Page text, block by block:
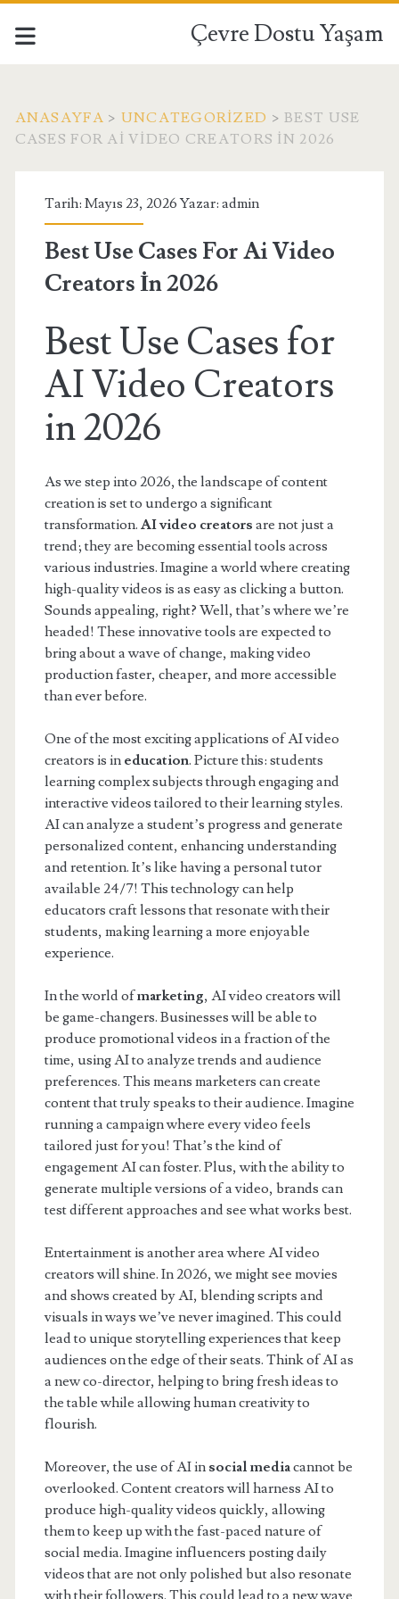
Çevre Dostu Yaşam
ANASAYFA > UNCATEGORIZED >BEST USE
CASES FOR AI VIDEO CREATORS İN 2026
Tarih: Mayıs 23, 2026 Yazar: admin
Best Use Cases For Ai Video
Creators İn 2026
Best Use Cases for
AI Video Creators
in 2026
As we step into 2026, the landscape of content
creation is set to undergo a significant
transformation. AI video creators are not just a
trend; they are becoming essential tools across
various industries. Imagine a world where creating
high-quality videos is as easy as clicking a button.
Sounds appealing, right? Well, that’s where we’re
headed! These innovative tools are expected to
bring about a wave of change, making video
production faster, cheaper, and more accessible
than ever before.
One of the most exciting applications of AI video
creators is in education. Picture this: students
learning complex subjects through engaging and
interactive videos tailored to their learning styles.
AI can analyze a student’s progress and generate
personalized content, enhancing understanding
and retention. It’s like having a personal tutor
available 24/7! This technology can help
educators craft lessons that resonate with their
students, making learning a more enjoyable
experience.
In the world ofmarketing, AI video creators will
be game-changers. Businesses will be able to
produce promotional videos in a fraction of the
time, using AI to analyze trends and audience
preferences. This means marketers can create
content that truly speaks to their audience. Imagine
running a campaign where every video feels
tailored just for you! That’s the kind of
engagement AI can foster. Plus, with the ability to
generate multiple versions of a video, brands can
test different approaches and see what works best.
Entertainment is another area where AI video
creators will shine. In 2026, we might see movies
and shows created by AI, blending scripts and
visuals in ways we’ve never imagined. This could
lead to unique storytelling experiences that keep
audiences on the edge of their seats. Think of AI as
a new co-director, helping to bring fresh ideas to
the table while allowing human creativity to
flourish.
Moreover, the use of AI in social mediacannot be
overlooked. Content creators will harness AI to
produce high-quality videos quickly, allowing
them to keep up with the fast-paced nature of
social media. Imagine influencers posting daily
videos that are not only polished but also resonate
with their followers. This could lead to a new wave